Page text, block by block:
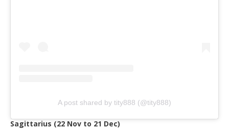
A post shared by tity888 (@tity888)
Sagittarius (22 Nov to 21 Dec)